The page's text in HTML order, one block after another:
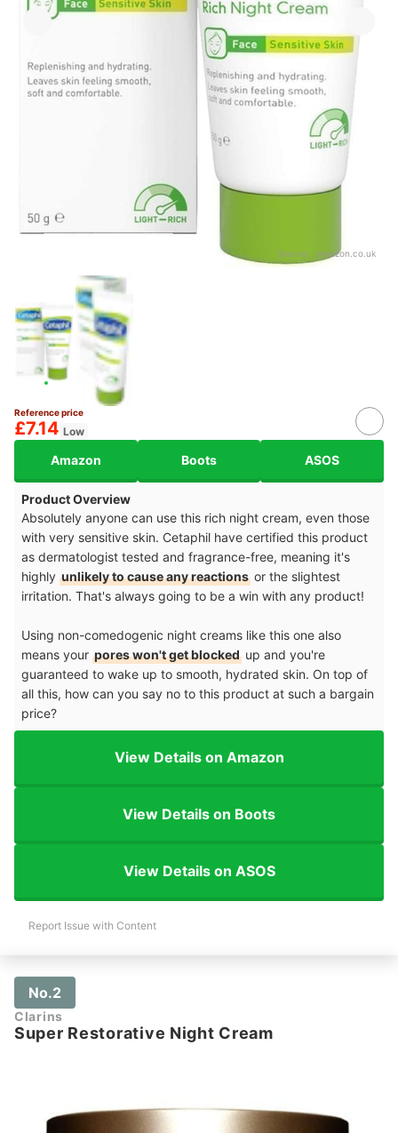
Source： amazon.co.uk
Reference price
£7.14 Low
Amazon Boots ASOS
Product Overview
Absolutely anyone can use this rich night cream, even those
with very sensitive skin. Cetaphil have certified this product
as dermatologist tested and fragrance-free, meaning it's
highly unlikely to cause any reactions or the slightest
irritation. That's always going to be a win with any product!
Using non-comedogenic night creams like this one also
means your pores won't get blocked up and you're
guaranteed to wake up to smooth, hydrated skin. On top of
all this, how can you say no to this product at such a bargain
price?
View Details on Amazon
View Details on Boots
View Details on ASOS
Report Issue with Content
No.2
Clarins
Super Restorative Night Cream